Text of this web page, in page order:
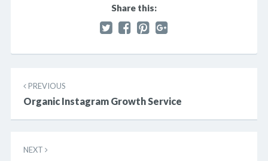
Share this:
navigation
PREVIOUS
Organic Instagram Growth Service
NEXT